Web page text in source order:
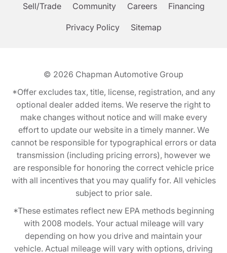
Sell/Trade Community Careers Financing
Privacy Policy Sitemap
© 2026 Chapman Automotive Group
*Offer excludes tax, title, license, registration, and any
optional dealer added items. We reserve the right to
make changes without notice and will make every
effort to update our website in a timely manner. We
cannot be responsible for typographical errors or data
transmission (including pricing errors), however we
are responsible for honoring the correct vehicle price
with all incentives that you may qualify for. All vehicles
subject to prior sale.
*These estimates reflect new EPA methods beginning
with 2008 models. Your actual mileage will vary
depending on how you drive and maintain your
vehicle. Actual mileage will vary with options, driving